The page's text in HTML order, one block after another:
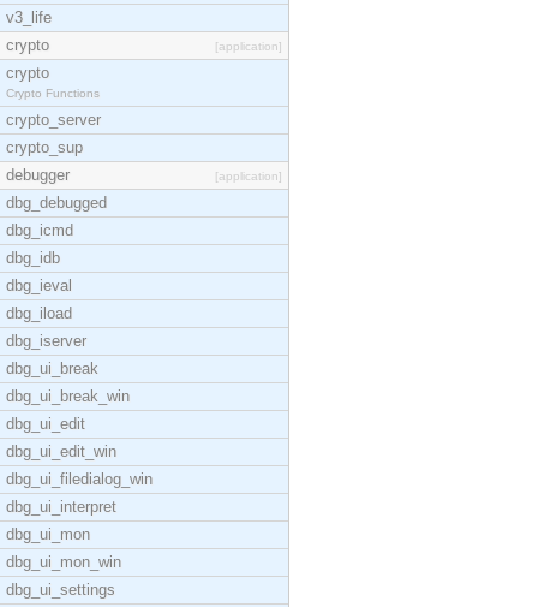
v3_life
crypto
[application]
crypto
Crypto Functions
crypto_server
crypto_sup
debugger
[application]
dbg_debugged
dbg_icmd
dbg_idb
dbg_ieval
dbg_iload
dbg_iserver
dbg_ui_break
dbg_ui_break_win
dbg_ui_edit
dbg_ui_edit_win
dbg_ui_filedialog_win
dbg_ui_interpret
dbg_ui_mon
dbg_ui_mon_win
dbg_ui_settings